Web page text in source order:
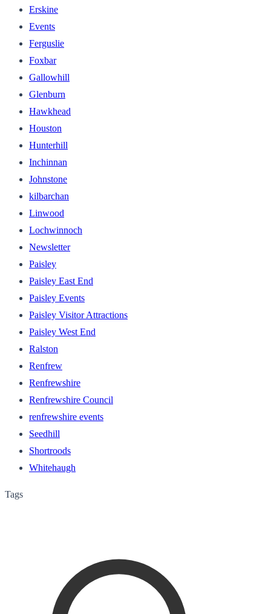
Erskine
Events
Ferguslie
Foxbar
Gallowhill
Glenburn
Hawkhead
Houston
Hunterhill
Inchinnan
Johnstone
kilbarchan
Linwood
Lochwinnoch
Newsletter
Paisley
Paisley East End
Paisley Events
Paisley Visitor Attractions
Paisley West End
Ralston
Renfrew
Renfrewshire
Renfrewshire Council
renfrewshire events
Seedhill
Shortroods
Whitehaugh
Tags